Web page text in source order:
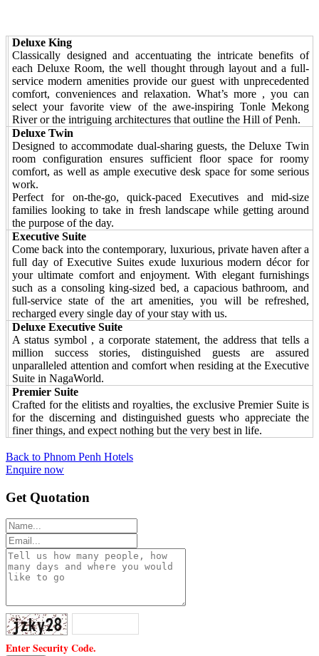
Deluxe King
Classically designed and accentuating the intricate benefits of
each Deluxe Room, the well thought through layout and a full-
service modern amenities provide our guest with unprecedented
comfort, conveniences and relaxation. What’s more , you can
select your favorite view of the awe-inspiring Tonle Mekong
River or the intriguing architectures that outline the Hill of Penh.
Deluxe Twin
Designed to accommodate dual-sharing guests, the Deluxe Twin
room configuration ensures sufficient floor space for roomy
comfort, as well as ample executive desk space for some serious
work.
Perfect for on-the-go, quick-paced Executives and mid-size
families looking to take in fresh landscape while getting around
the purpose of the day.
Executive Suite
Come back into the contemporary, luxurious, private haven after a
full day of Executive Suites exude luxurious modern décor for
your ultimate comfort and enjoyment. With elegant furnishings
such as a consoling king-sized bed, a capacious bathroom, and
full-service state of the art amenities, you will be refreshed,
recharged every single day of your stay with us.
Deluxe Executive Suite
A status symbol , a corporate statement, the address that tells a
million success stories, distinguished guests are assured
unparalleled attention and comfort when residing at the Executive
Suite in NagaWorld.
Premier Suite
Crafted for the elitists and royalties, the exclusive Premier Suite is
for the discerning and distinguished guests who appreciate the
finer things, and expect nothing but the very best in life.
Back to Phnom Penh Hotels
Enquire now
Get Quotation
Enter Security Code.